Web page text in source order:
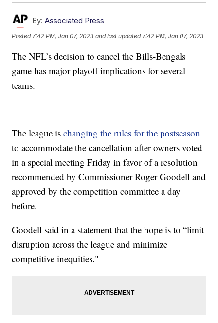
By: Associated Press
Posted 7:42 PM, Jan 07, 2023 and last updated 7:42 PM, Jan 07, 2023
The NFL’s decision to cancel the Bills-Bengals
game has major playoff implications for several
teams.
The league ischanging the rules for the postseason
to accommodate the cancellation after owners voted
in a special meeting Friday in favor of a resolution
recommended by Commissioner Roger Goodell and
approved by the competition committee a day
before.
Goodell said in a statement that the hope is to “limit
disruption across the league and minimize
competitive inequities."